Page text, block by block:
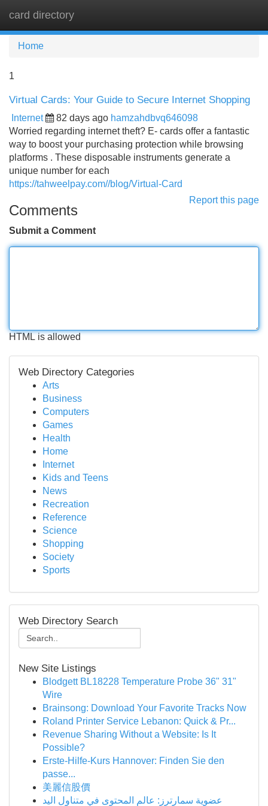
card directory
Home
1
Virtual Cards: Your Guide to Secure Internet Shopping
Internet 82 days ago hamzahdbvq646098
Worried regarding internet theft? E- cards offer a fantastic
way to boost your purchasing protection while browsing
platforms . These disposable instruments generate a
unique number for each
https://tahweelpay.com//blog/Virtual-Card
Report this page
Comments
Submit a Comment
HTML is allowed
Web Directory Categories
Arts
Business
Computers
Games
Health
Home
Internet
Kids and Teens
News
Recreation
Reference
Science
Shopping
Society
Sports
Web Directory Search
New Site Listings
Blodgett BL18228 Temperature Probe 36" 31"
Wire
Brainsong: Download Your Favorite Tracks Now
Roland Printer Service Lebanon: Quick & Pr...
Revenue Sharing Without a Website: Is It
Possible?
Erste-Hilfe-Kurs Hannover: Finden Sie den
passe...
美麗信股價
عضوية سمارترز: عالم المحتوى في متناول اليد